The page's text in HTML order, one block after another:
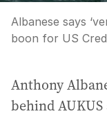
Albanese says
boon for US
Anthony
behind